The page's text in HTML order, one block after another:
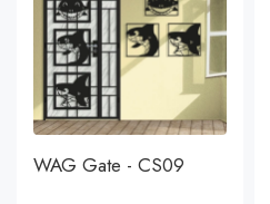
WAG Gate - CS09